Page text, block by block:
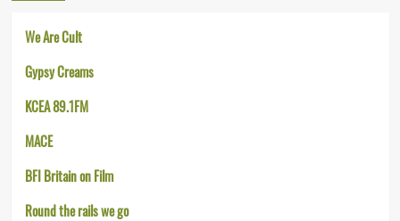
We Are Cult
Gypsy Creams
KCEA 89.1FM
MACE
BFI Britain on Film
Round the rails we go